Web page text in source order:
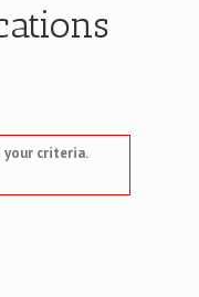
your criteria.